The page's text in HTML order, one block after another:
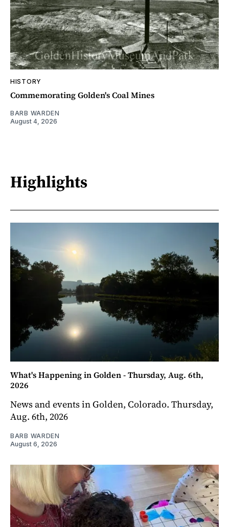
HISTORY
Commemorating Golden's Coal Mines
BARB WARDEN
August 4, 2026
Highlights
What's Happening in Golden - Thursday, Aug. 6th,
2026
News and events in Golden, Colorado. Thursday,
Aug. 6th, 2026
BARB WARDEN
August 6, 2026